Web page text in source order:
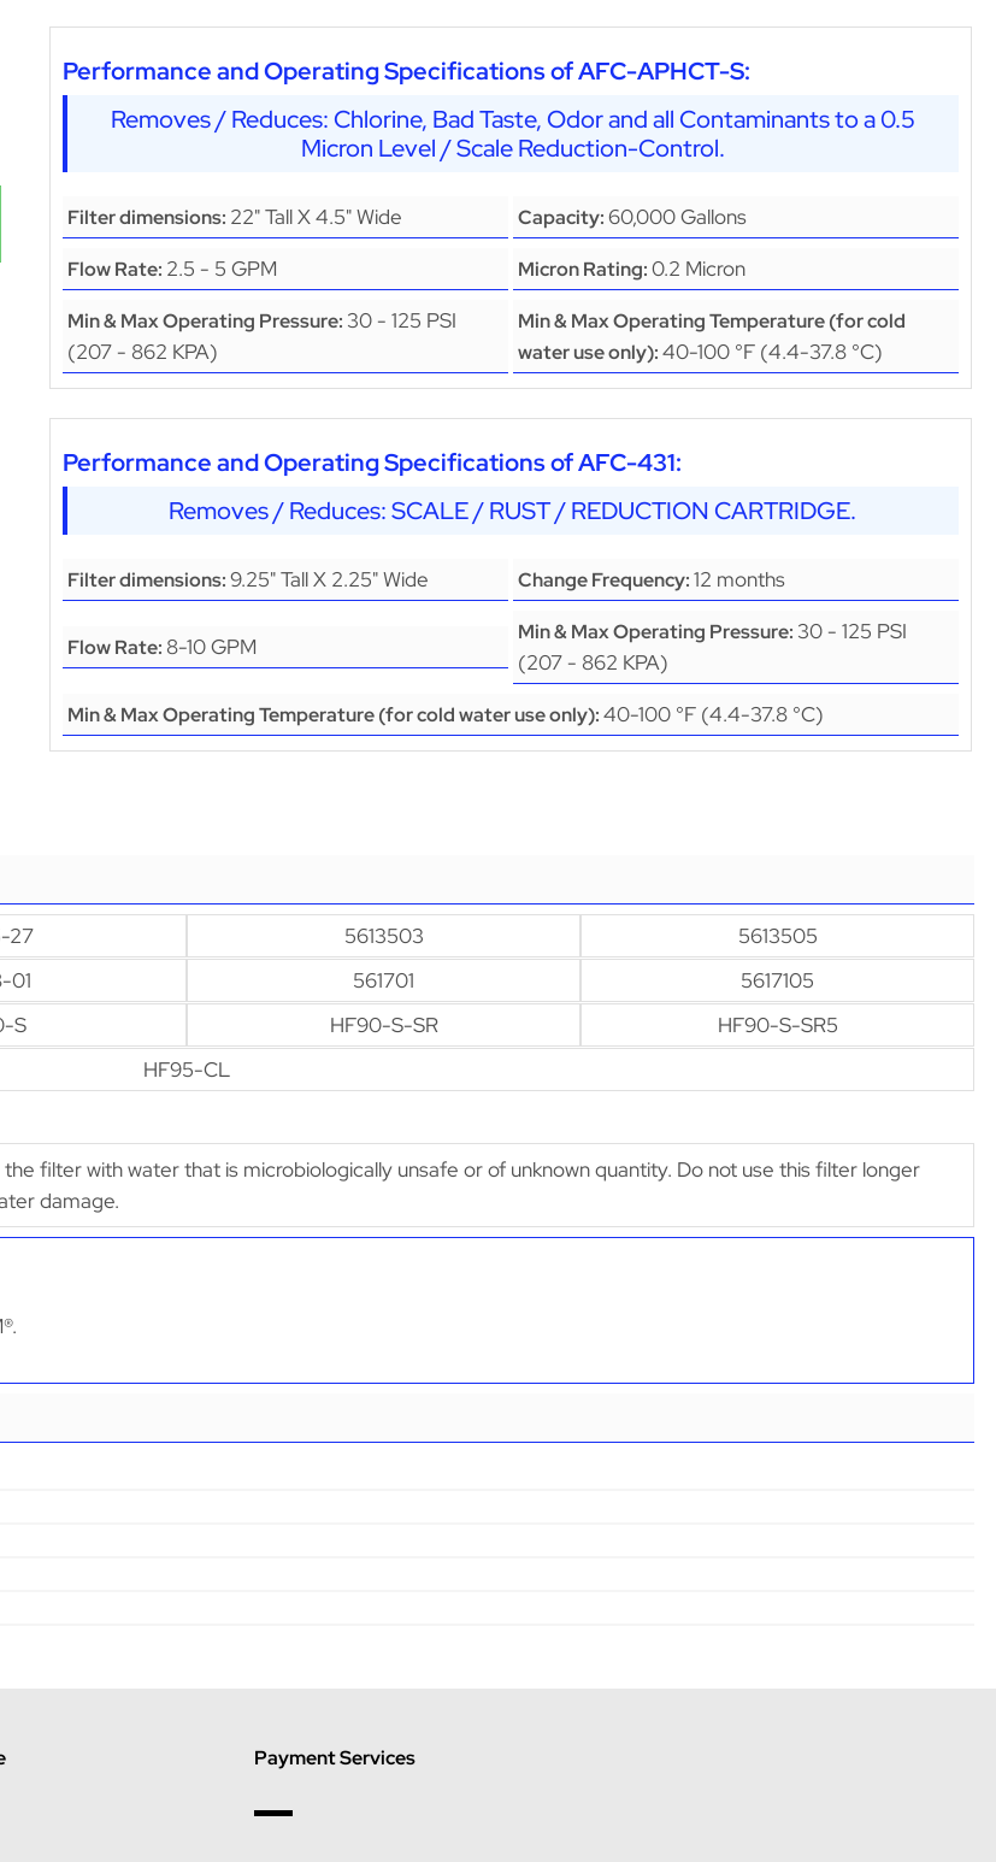
Performance and Operating Specifications of AFC-APHCT-S:
Removes / Reduces: Chlorine, Bad Taste, Odor and all Contaminants to a 0.5
Micron Level / Scale Reduction-Control.
Filter dimensions: 22" Tall X 4.5" Wide Capacity:60,000 Gallons
Flow Rate: 2.5 - 5 GPM Micron Rating:0.2 Micron
Min & Max Operating Pressure: 30 - 125 PSI
(207 - 862 KPA)
Min & Max Operating Temperature (for cold
water use only):40-100 °F (4.4-37.8 °C)
Performance and Operating Specifications of AFC-431:
Removes / Reduces: SCALE / RUST / REDUCTION CARTRIDGE.
Filter dimensions:9.25" Tall X 2.25" Wide Change Frequency:12 months
Flow Rate: 8-10 GPM
Min & Max Operating Pressure: 30 - 125 PSI
(207 - 862 KPA)
Min & Max Operating Temperature (for cold water use only):40-100 °F (4.4-37.8 °C)
27 5613503
5613505
01 561701
5617105
S HF90-S-SR
HF90-S-SR5
HF95-CL
filter with water that is microbiologically unsafe or of unknown quantity. Do not use this filter longer
damage.
Payment Services